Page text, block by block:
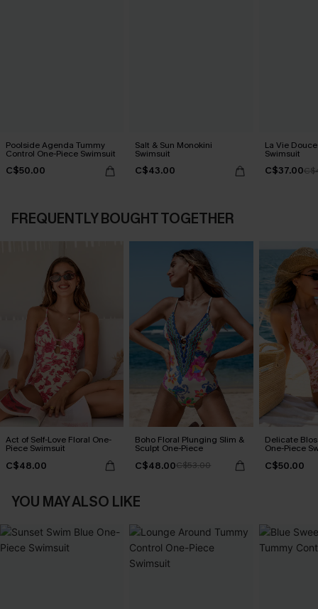
Poolside Agenda Tummy
Control One-Piece Swimsuit
C$50.00
Salt & Sun Monokini
Swimsuit
C$43.00
La Vie
Swimsuit
C$37.00
FREQUENTLY BOUGHT TOGETHER
Act of Self-Love Floral One-
Piece Swimsuit
C$48.00
Boho Floral Plunging Slim &
Sculpt One-Piece
C$48.00C$53.00
Delicate
One-Piece
C$50.00
YOU MAY ALSO LIKE